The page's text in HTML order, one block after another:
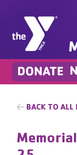
BACK TO ALL
Memorial